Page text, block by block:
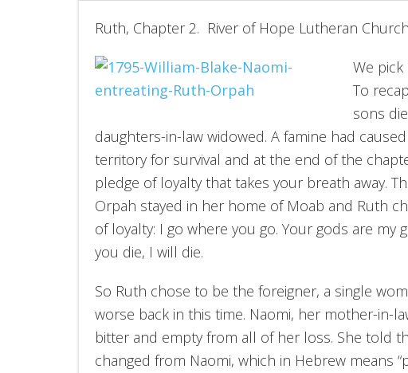
Ruth, Chapter 2. River of Hope Lutheran
We
To
sons
daughters-in-law widowed. A famine had
territory for survival and at the end of the
pledge of loyalty that takes your breath away.
Orpah stayed in her home of Moab and Ruth
of loyalty: I go where you go. Your gods are my
you die, I will die.
So Ruth chose to be the foreigner, a single
worse back in this time. Naomi, her mother-in-
bitter and empty from all of her loss. She told
changed from Naomi, which in Hebrew means